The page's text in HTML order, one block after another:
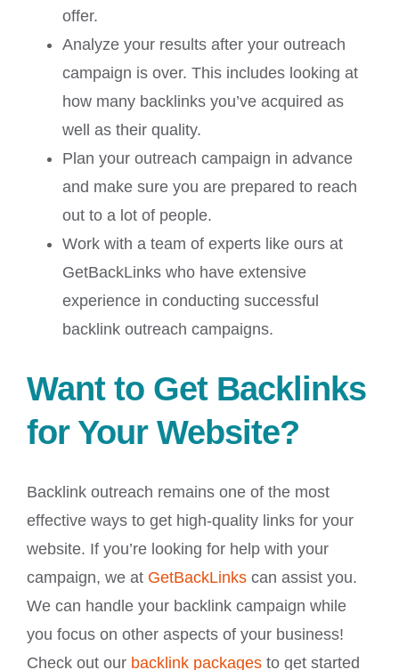
offer.
Analyze your results after your outreach
campaign is over. This includes looking at
how many backlinks you’ve acquired as
well as their quality.
Plan your outreach campaign in advance
and make sure you are prepared to reach
out to a lot of people.
Work with a team of experts like ours at
GetBackLinks who have extensive
experience in conducting successful
backlink outreach campaigns.
Want to Get Backlinks
for Your Website?
Backlink outreach remains one of the most
effective ways to get high-quality links for your
website. If you’re looking for help with your
campaign, we at GetBackLinks can assist you.
We can handle your backlink campaign while
you focus on other aspects of your business!
Check out our backlink packages to get started